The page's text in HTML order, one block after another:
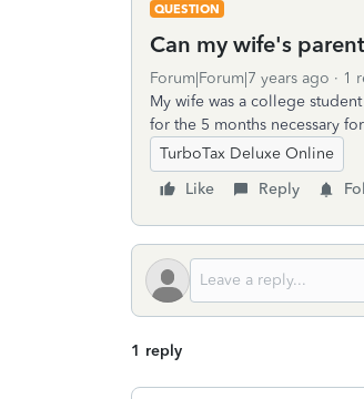
QUESTION
Can my wife's
Forum|Forum|7 years ago 1
My wife was a college
for the 5 months necessary
TurboTax Deluxe Online
Like
Reply
1 reply